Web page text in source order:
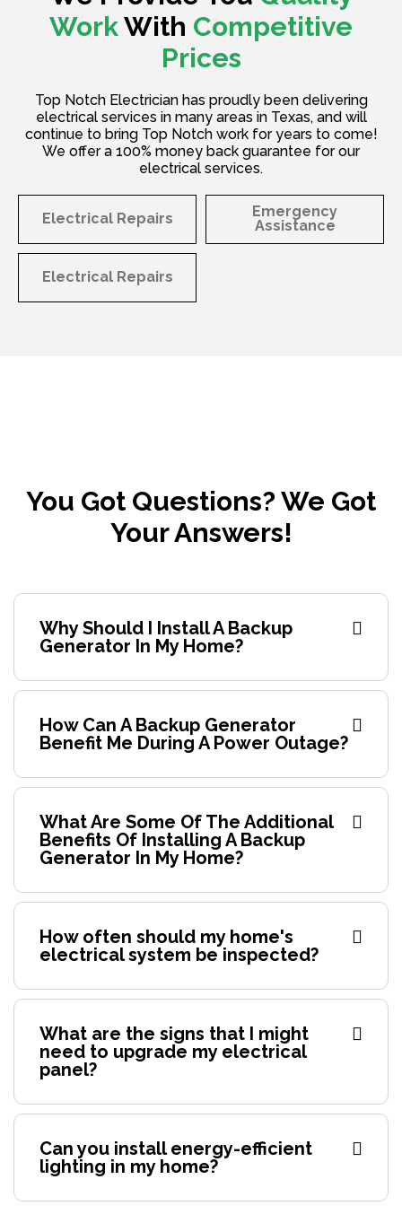
WorkWith Competitive
Prices
Top Notch Electrician has proudly been delivering
electrical services in many areas in Texas, and will
continue to bring Top Notch work for years to come!
We offer a 100% money back guarantee for our
electrical services.
Electrical Repairs
Emergency
Assistance
Electrical Repairs
You Got Questions? We Got
Your Answers!
Why Should I Install A Backup
Generator In My Home?
How Can A Backup Generator
Benefit Me During A Power Outage?
What Are Some Of The Additional
Benefits Of Installing A Backup
Generator In My Home?
How often should my home's
electrical system be inspected?
What are the signs that I might
need to upgrade my electrical
panel?
Can you install energy-efficient
lighting in my home?